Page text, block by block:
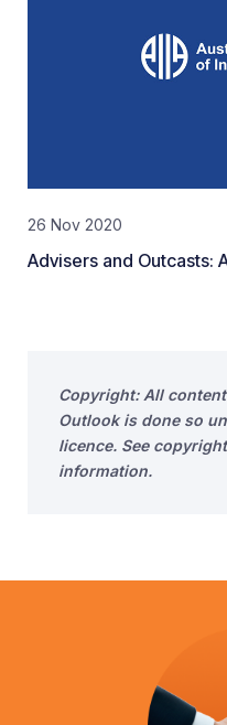
26 Nov 2020
Advisers and Outcasts:
Copyright: All
Outlook is done so
licence. See
information.